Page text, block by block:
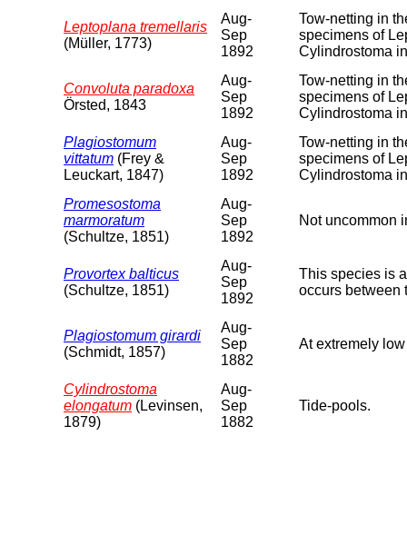
Leptoplana tremellaris
(Müller, 1773)
Aug-
Sep
1892
Tow-netting in
specimens of
Cylindrostoma
Convoluta paradoxa
Örsted, 1843
Aug-
Sep
1892
Tow-netting in
specimens of
Cylindrostoma
Plagiostomum
vittatum (Frey &
Leuckart, 1847)
Aug-
Sep
1892
Tow-netting in
specimens of
Cylindrostoma
Promesostoma
marmoratum
(Schultze, 1851)
Aug-
Sep
1892
Not uncommon
Provortex balticus
(Schultze, 1851)
Aug-
Sep
1892
This species is
occurs between
Plagiostomum girardi
(Schmidt, 1857)
Aug-
Sep
1882
At extremely
Cylindrostoma
elongatum (Levinsen,
1879)
Aug-
Sep
1882
Tide-pools.